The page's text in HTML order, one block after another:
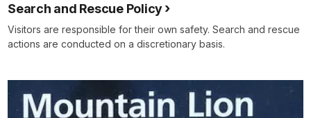
Search and Rescue Policy
Visitors are responsible for their own safety. Search and rescue
actions are conducted on a discretionary basis.